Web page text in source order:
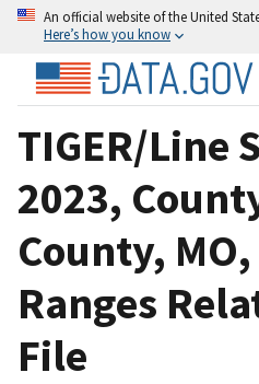
An official website of the United
Here’s how you know
TIGER/Line
2023,
County,
Ranges
File